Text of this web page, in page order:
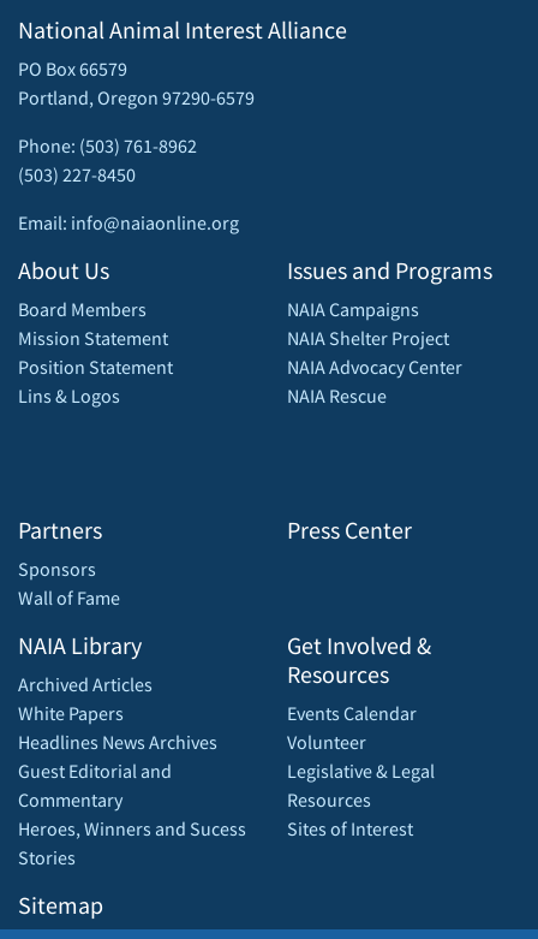
National Animal Interest Alliance
PO Box 66579
Portland, Oregon 97290-6579
Phone: (503) 761-8962
(503) 227-8450
Email: info@naiaonline.org
About Us
Board Members
Mission Statement
Position Statement
Lins & Logos
Partners
Sponsors
Wall of Fame
Issues and Programs
NAIA Campaigns
NAIA Shelter Project
NAIA Advocacy Center
NAIA Rescue
Press Center
NAIA Library
Archived Articles
White Papers
Headlines News Archives
Guest Editorial and
Commentary
Heroes, Winners and Sucess
Stories
Sitemap
Get Involved &
Resources
Events Calendar
Volunteer
Legislative & Legal
Resources
Sites of Interest